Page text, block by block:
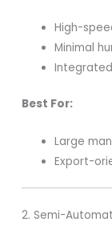
High-
Minimal
Best For:
Large
Export-
2. Semi-